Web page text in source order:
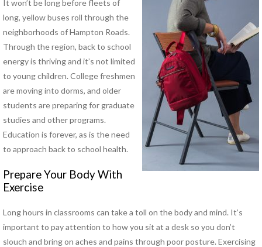
PHYSICAL THERAPY PROGRAMS
Anodyne® Therapy System
Aquatic Therapy
Arthritis Rehabilitation
(ART) Active Release
Techniques®
Back Pain Rehabilitation
Balance and Fall Prevention
Cancer Rehabilitation
Concussion Management
Dry Needling
Geriatric Rehabilitation
Golf Rehabilitation
Instrument Assisted Soft
It won’t be long before fleets of
long, yellow buses roll through the
neighborhoods of Hampton Roads.
Through the region, back to school
energy is thriving and it’s not limited
to young children. College freshmen
are moving into dorms, and older
students are preparing for graduate
studies and other programs.
Education is forever, as is the need
to approach back to school health.
Prepare Your Body With
Exercise
Long hours in classrooms can take a toll on the body and mind. It’s
important to pay attention to how you sit at a desk so you don’t
slouch and bring on aches and pains through poor posture. Exercising